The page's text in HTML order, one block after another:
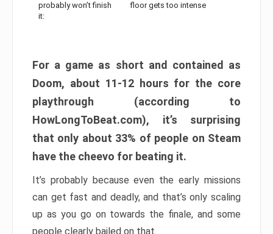
probably won’t finish
it:
floor gets too intense
For a game as short and contained as
Doom, about 11-12 hours for the core
playthrough (according to
HowLongToBeat.com), it’s surprising
that only about 33% of people on Steam
have the cheevo for beating it.
It’s probably because even the early missions
can get fast and deadly, and that’s only scaling
up as you go on towards the finale, and some
people clearly bailed on that.